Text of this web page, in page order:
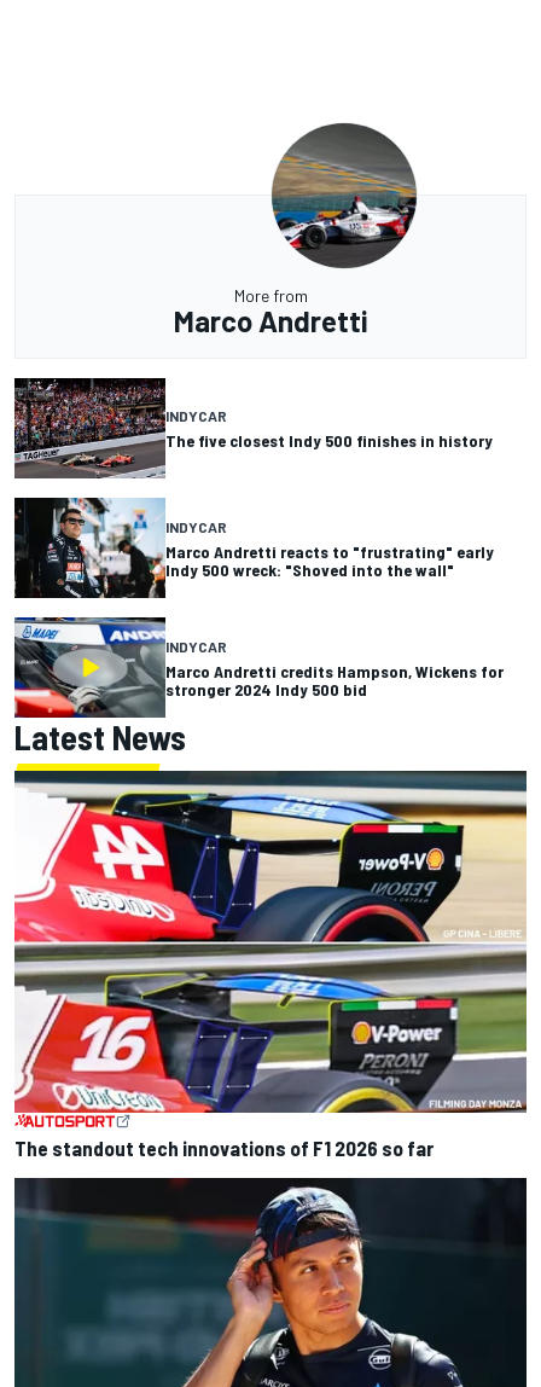
More from
Marco Andretti
INDYCAR
The five closest Indy 500 finishes in history
INDYCAR
Marco Andretti reacts to "frustrating" early
Indy 500 wreck: "Shoved into the wall"
INDYCAR
Marco Andretti credits Hampson, Wickens for
stronger 2024 Indy 500 bid
Latest News
The standout tech innovations of F1 2026 so far